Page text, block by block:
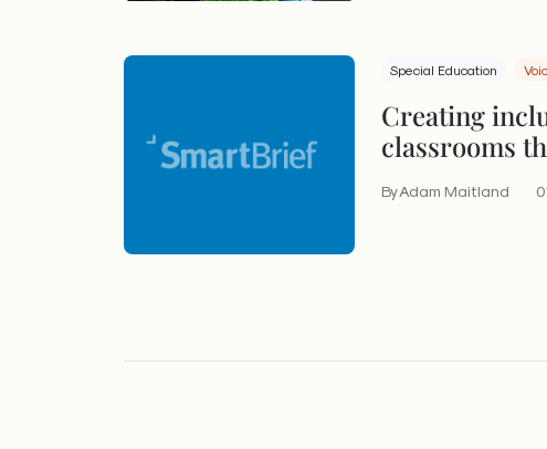
Special Education
Creating
classrooms
By Adam Maitland